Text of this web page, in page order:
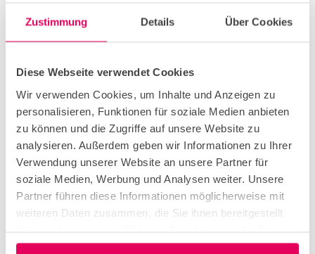
Zustimmung Details Über Cookies
Diese Webseite verwendet Cookies
Wir verwenden Cookies, um Inhalte und Anzeigen zu
personalisieren, Funktionen für soziale Medien anbieten
zu können und die Zugriffe auf unsere Website zu
analysieren. Außerdem geben wir Informationen zu Ihrer
Verwendung unserer Website an unsere Partner für
soziale Medien, Werbung und Analysen weiter. Unsere
Partner führen diese Informationen möglicherweise mit
weiteren Daten zusammen, die Sie ihnen bereitgestellt
gesammelt haben.
congress & exhibition
dinner event